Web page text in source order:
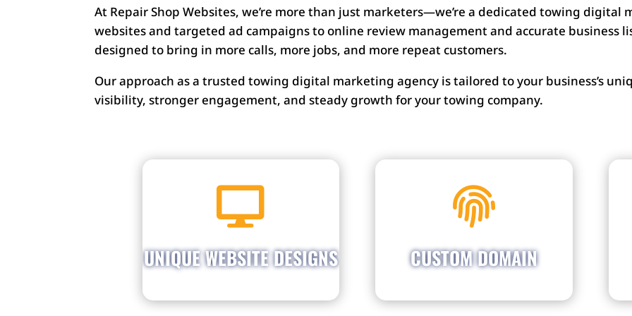
At Repair Shop Websites, we’re more than just marketers—we’re a dedicated towing
websites and targeted ad campaigns to online review management and accurate business
designed to bring in more calls, more jobs, and more repeat customers.
Our approach as a trusted towing digital marketing agency is tailored to your business’s
visibility, stronger engagement, and steady growth for your towing company.

UNIQUE WEBSITE DESIGNS
Get a website that shows off
Stand out from competitors
your brand and draws in
customers.

CUSTOM DOMAIN
Establish your brand with a
customized domain that
perfectly showcases your
name. Let your business
name shine and effortlessly
attract customers who are